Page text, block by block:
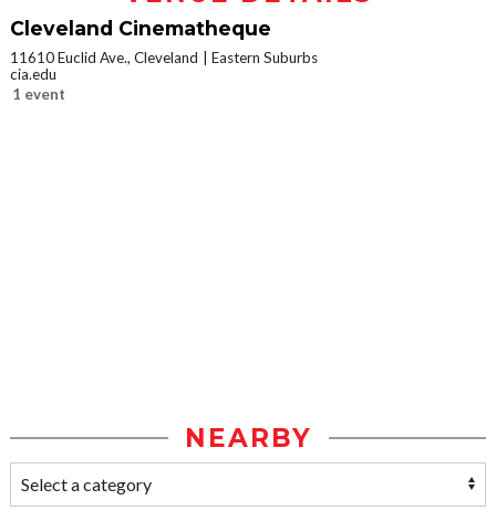
Cleveland Cinematheque
11610 Euclid Ave., Cleveland
Eastern Suburbs
cia.edu
1 event
NEARBY